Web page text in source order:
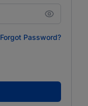
Forgot Password?